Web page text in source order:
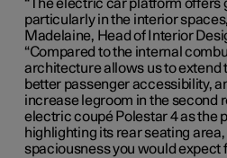
“The electric car platform offers
particularly in the interior
Madelaine, Head of Interior
“Compared to the internal
architecture allows us to extend
better passenger accessibility,
increase legroom in the second
electric coupé Polestar 4 as the
highlighting its rear seating
spaciousness you would expect